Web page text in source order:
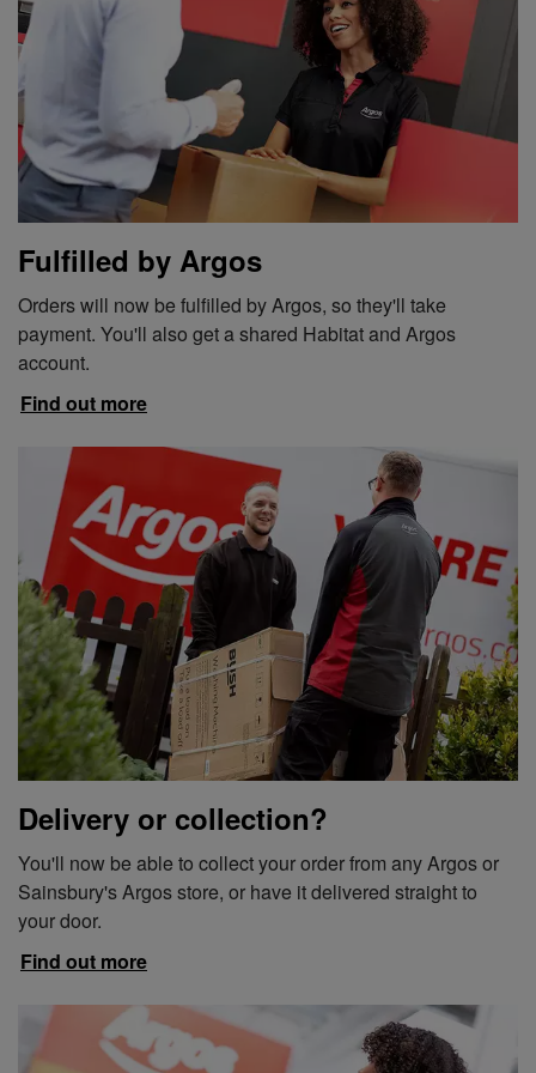
Fulfilled by Argos
Orders will now be fulfilled by Argos, so they'll take
payment. You'll also get a shared Habitat and Argos
account.
Find out more
Delivery or collection?
You'll now be able to collect your order from any Argos or
Sainsbury's Argos store, or have it delivered straight to
your door.
Find out more